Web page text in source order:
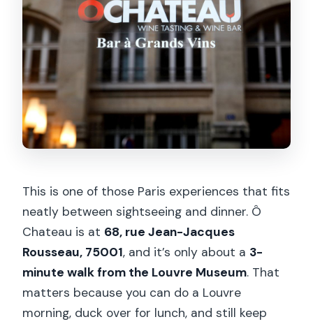
This is one of those Paris experiences that fits
neatly between sightseeing and dinner. Ô
Chateau is at 68, rue Jean-Jacques
Rousseau, 75001, and it’s only about a 3-
minute walk from the Louvre Museum. That
matters because you can do a Louvre
morning, duck over for lunch, and still keep